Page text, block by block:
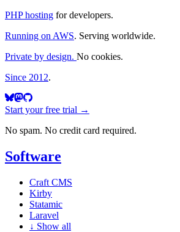
PHP hosting for developers.
Running on AWS. Serving worldwide.
Private by design. No cookies.
Since 2012.
Start your free trial →
No spam. No credit card required.
Software
Craft CMS
Kirby
Statamic
Laravel
↓ Show all